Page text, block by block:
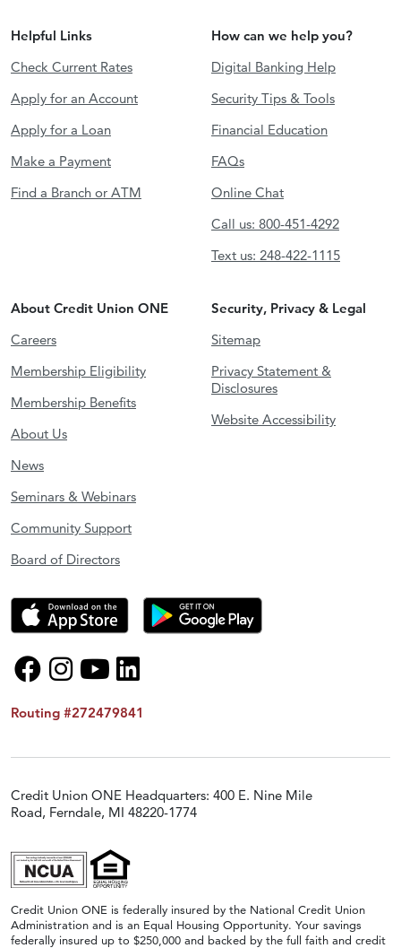
Helpful Links
Check Current Rates
Apply for an Account
Apply for a Loan
Make a Payment
Find a Branch or ATM
How can we help you?
Digital Banking Help
Security Tips & Tools
Financial Education
FAQs
Online Chat
Call us: 800-451-4292
Text us: 248-422-1115
About Credit Union ONE
Careers
Membership Eligibility
Membership Benefits
About Us
News
Seminars & Webinars
Community Support
Board of Directors
Security, Privacy & Legal
Sitemap
Privacy Statement &
Disclosures
Website Accessibility
Routing #272479841
Credit Union ONE Headquarters: 400 E. Nine Mile
Road, Ferndale, MI 48220-1774
Credit Union ONE is federally insured by the National Credit Union
Administration and is an Equal Housing Opportunity. Your savings
federally insured up to $250,000 and backed by the full faith and credit